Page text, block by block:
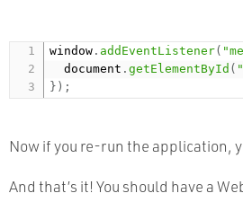
window . addEventListener(
  document
.getElementById (
} ) ;
Now if you re-run the application,
And that’s it! You should have a